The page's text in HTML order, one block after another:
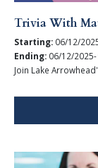
Trivia With
Starting: 06/12/
Ending: 06/12/
Join Lake